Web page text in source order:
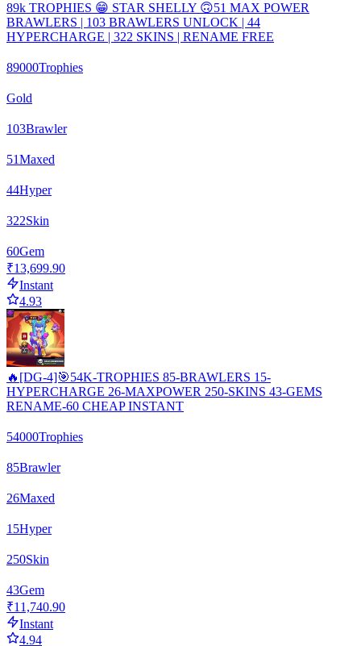
89k TROPHIES 😁 STAR SHELLY 🙃51 MAX POWER
BRAWLERS | 103 BRAWLERS UNLOCK | 44
HYPERCHARGE | 322 SKINS | RENAME FREE
89000Trophies
Gold
103Brawler
51Maxed
44Hyper
322Skin
60Gem
₹13,699.90
Instant
4.93
🔥[DG-4]🎯54K-TROPHIES 85-BRAWLERS 15-
HYPERCHARGE 26-MAXPOWER 250-SKINS 43-GEMS
RENAME-60 CHEAP INSTANT
54000Trophies
85Brawler
26Maxed
15Hyper
250Skin
43Gem
₹11,740.90
Instant
4.94